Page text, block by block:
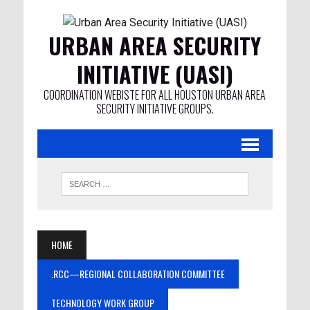
URBAN AREA SECURITY
INITIATIVE (UASI)
COORDINATION WEBISTE FOR ALL HOUSTON URBAN AREA
SECURITY INITIATIVE GROUPS.
HOME
.RCC—REGIONAL COLLABORATION COMMITTEE
TECHNOLOGY WORK GROUP